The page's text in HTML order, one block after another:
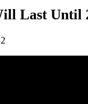
Last Until